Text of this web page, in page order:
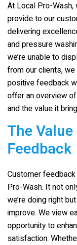
At Local Pro-Wash,
provide to our
delivering
and pressure
we’re unable to
from our clients,
positive feedback
offer an overview
and the value it
The
Feedback
Customer
Pro-Wash. It not
we’re doing right
improve. We view
opportunity to
satisfaction.